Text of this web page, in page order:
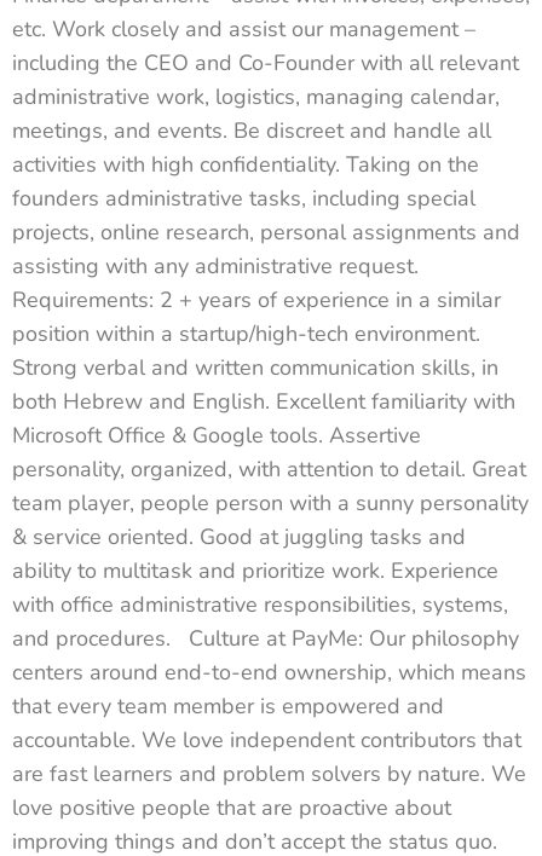
etc. Work closely and assist our management –
including the CEO and Co-Founder with all relevant
administrative work, logistics, managing calendar,
meetings, and events. Be discreet and handle all
activities with high confidentiality. Taking on the
founders administrative tasks, including special
projects, online research, personal assignments and
assisting with any administrative request.
Requirements: 2 + years of experience in a similar
position within a startup/high-tech environment.
Strong verbal and written communication skills, in
both Hebrew and English. Excellent familiarity with
Microsoft Office & Google tools. Assertive
personality, organized, with attention to detail. Great
team player, people person with a sunny personality
& service oriented. Good at juggling tasks and
ability to multitask and prioritize work. Experience
with office administrative responsibilities, systems,
and procedures. Culture at PayMe: Our philosophy
centers around end-to-end ownership, which means
that every team member is empowered and
accountable. We love independent contributors that
are fast learners and problem solvers by nature. We
love positive people that are proactive about
improving things and don’t accept the status quo.